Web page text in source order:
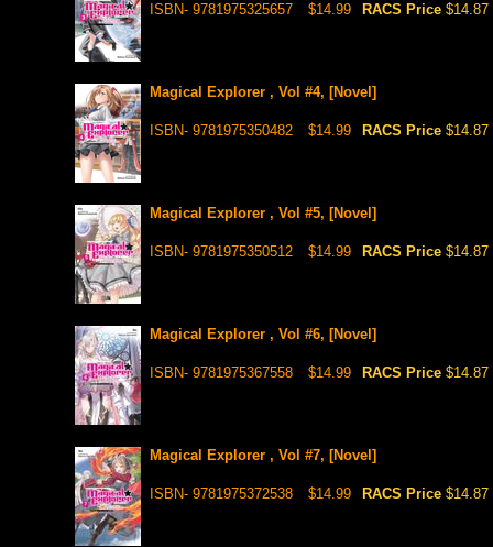
ISBN- 9781975325657 $14.99 RACS Price $14.87
Magical Explorer , Vol #4, [Novel]
ISBN- 9781975350482 $14.99 RACS Price $14.87
Magical Explorer , Vol #5, [Novel]
ISBN- 9781975350512 $14.99 RACS Price $14.87
Magical Explorer , Vol #6, [Novel]
ISBN- 9781975367558 $14.99 RACS Price $14.87
Magical Explorer , Vol #7, [Novel]
ISBN- 9781975372538 $14.99 RACS Price $14.87